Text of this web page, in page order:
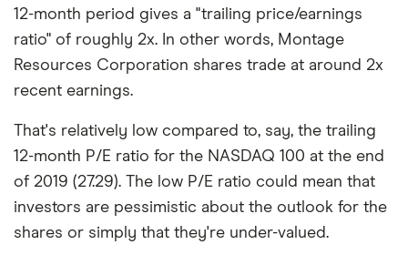
12-month period gives a "trailing price/earnings
ratio" of roughly 2x. In other words, Montage
Resources Corporation shares trade at around 2x
recent earnings.
That's relatively low compared to, say, the trailing
12-month P/E ratio for the NASDAQ 100 at the end
of 2019 (27.29). The low P/E ratio could mean that
investors are pessimistic about the outlook for the
shares or simply that they're under-valued.